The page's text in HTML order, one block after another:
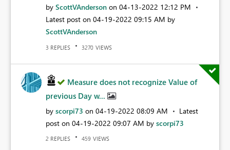
by ScottVAnderson on ‎04-13-2022 12:12 PM
Latest post on ‎04-19-2022 09:15 AM by
ScottVAnderson
3 REPLIES 3270 VIEWS
Measure does not recognize Value of
previous Day w...
by scorpi73 on ‎04-19-2022 08:09 AM
Latest
post on ‎04-19-2022 09:07 AM by scorpi73
2 REPLIES 459 VIEWS